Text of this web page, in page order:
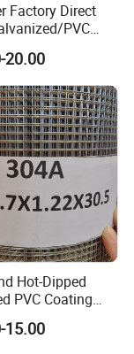
frp grating,
welding and
customer's
Russia,
Austrilia,
Factory Direct
PVC
Netting Mesh
20.00
Hot-Dipped
PVC Coating
Mesh for
and Fence
15.00